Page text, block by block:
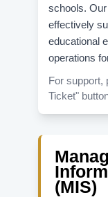
schools.
effectively
educational
operations
For support,
Ticket"
(MIS)